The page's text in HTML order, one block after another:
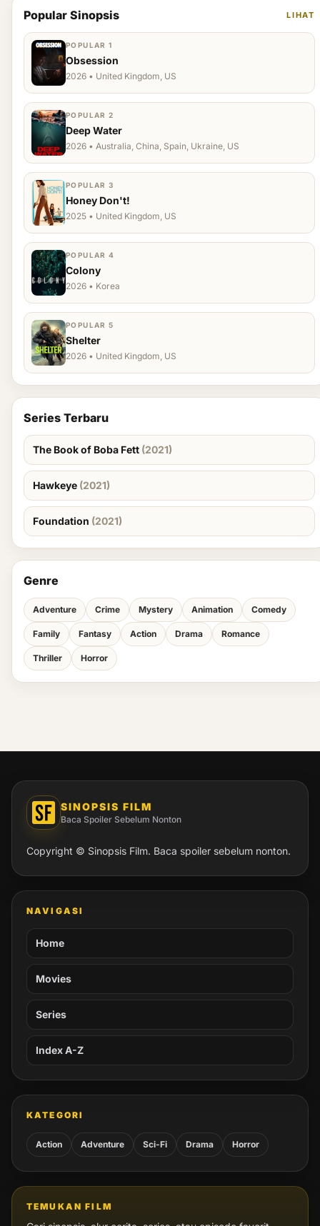
Popular Sinopsis LIHAT
POPULAR 1
Obsession
2026 • United Kingdom, US
POPULAR 2
Deep Water
2026 • Australia, China, Spain, Ukraine, US
POPULAR 3
Honey Don't!
2025 • United Kingdom, US
POPULAR 4
Colony
2026 • Korea
POPULAR 5
Shelter
2026 • United Kingdom, US
Series Terbaru
The Book of Boba Fett (2021)
Hawkeye (2021)
Foundation (2021)
Genre
Adventure Crime Mystery Animation Comedy
Family Fantasy Action Drama Romance
Thriller Horror
SINOPSIS FILM
Baca Spoiler Sebelum Nonton
Copyright © Sinopsis Film. Baca spoiler sebelum nonton.
NAVIGASI
Home
Movies
Series
Index A-Z
KATEGORI
Action Adventure Sci-Fi Drama Horror
TEMUKAN FILM